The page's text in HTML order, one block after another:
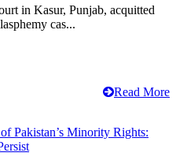
in Kasur, Punjab, acquitted
cas...
Read More